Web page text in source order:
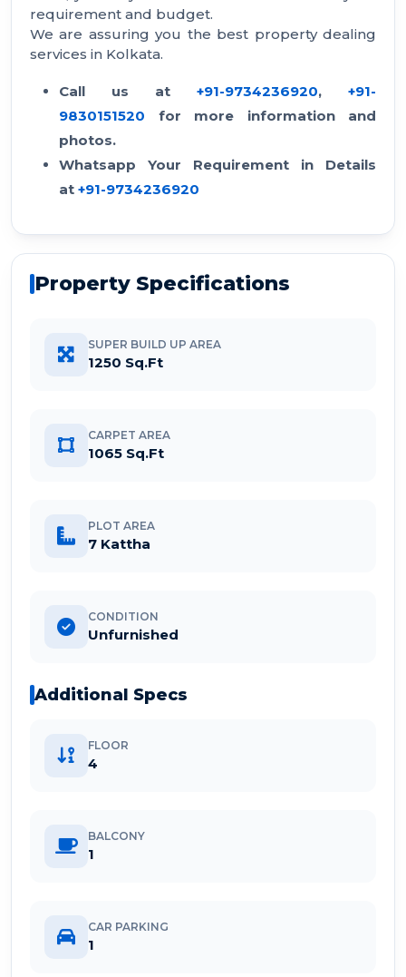
requirement and budget.
We are assuring you the best property dealing
services in Kolkata.
Call us at +91-9734236920, +91-
9830151520 for more information and
photos.
Whatsapp Your Requirement in Details
at +91-9734236920
Property Specifications
SUPER BUILD UP AREA
1250 Sq.Ft
CARPET AREA
1065 Sq.Ft
PLOT AREA
7 Kattha
CONDITION
Unfurnished
Additional Specs
FLOOR
4
BALCONY
1
CAR PARKING
1